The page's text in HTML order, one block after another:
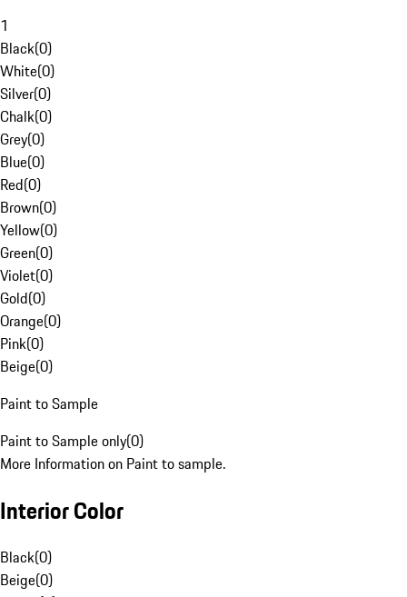
1
Black(0)
White(0)
Silver(0)
Chalk(0)
Grey(0)
Blue(0)
Red(0)
Brown(0)
Yellow(0)
Green(0)
Violet(0)
Gold(0)
Orange(0)
Pink(0)
Beige(0)
Paint to Sample
Paint to Sample only(0)
More Information on Paint to sample.
Interior Color
Black(0)
Beige(0)